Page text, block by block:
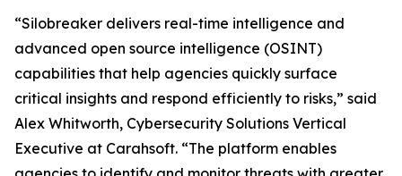
“Silobreaker delivers real-time intelligence and
advanced open source intelligence (OSINT)
capabilities that help agencies quickly surface
critical insights and respond efficiently to risks,” said
Alex Whitworth, Cybersecurity Solutions Vertical
Executive at Carahsoft. “The platform enables